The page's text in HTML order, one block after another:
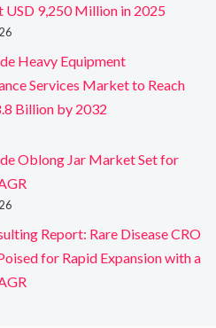
USD 9,250 Million in 2025
Heavy Equipment
Services Market to Reach
Billion by 2032
Oblong Jar Market Set for
Report: Rare Disease CRO
for Rapid Expansion with a